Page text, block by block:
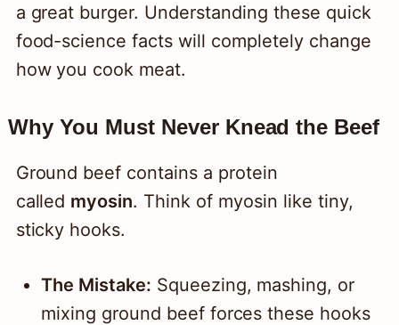
a great burger. Understanding these quick
food-science facts will completely change
how you cook meat.
Why You Must Never Knead the Beef
Ground beef contains a protein
called myosin. Think of myosin like tiny,
sticky hooks.
The Mistake: Squeezing, mashing, or
mixing ground beef forces these hooks